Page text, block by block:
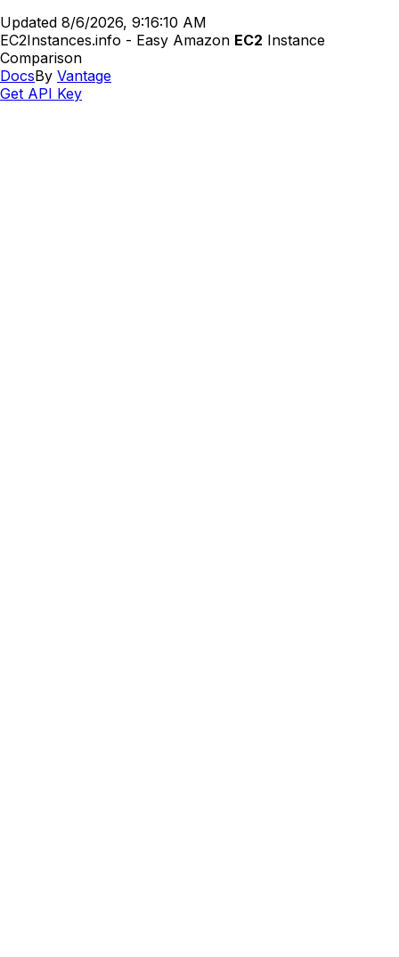
Updated 8/6/2026, 9:16:10 AM
EC2Instances.info - Easy Amazon EC2 Instance
Comparison
DocsBy Vantage
Get API Key